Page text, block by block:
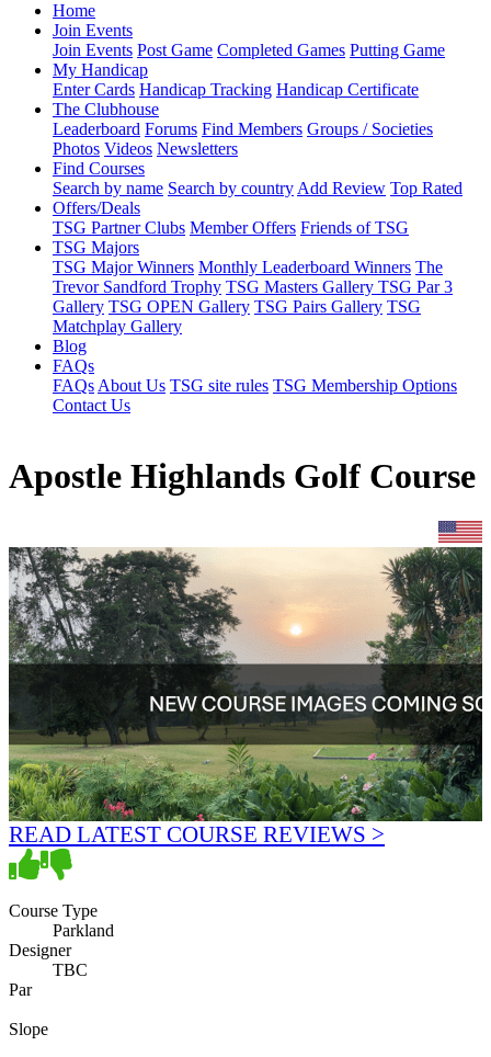
Home
Join Events
Join Events Post Game Completed Games Putting Game
My Handicap
Enter Cards Handicap Tracking Handicap Certificate
The Clubhouse
Leaderboard Forums Find Members Groups / Societies
Photos Videos Newsletters
Find Courses
Search by name Search by country Add Review Top Rated
Offers/Deals
TSG Partner Clubs Member Offers Friends of TSG
TSG Majors
TSG Major Winners Monthly Leaderboard Winners The
Trevor Sandford Trophy TSG Masters Gallery TSG Par 3
Gallery TSG OPEN Gallery TSG Pairs Gallery TSG
Matchplay Gallery
Blog
FAQs
FAQs About Us TSG site rules TSG Membership Options
Contact Us
Apostle Highlands Golf Course
READ LATEST COURSE REVIEWS >
Course Type
Parkland
Designer
TBC
Par
Slope